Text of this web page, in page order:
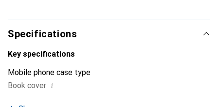
customers.
Specifications
Key specifications
Mobile phone case type
Book cover i